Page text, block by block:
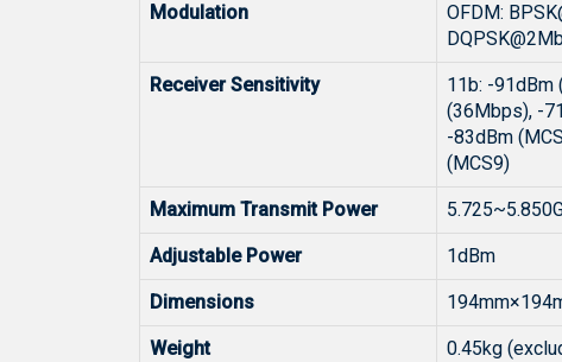
Modulation
OFDM:
Receiver Sensitivity
11b: -91dBm
(36Mbps), -
-83dBm
(MCS9)
Maximum Transmit Power
Adjustable Power 1dBm
Dimensions
Weight 0.45kg